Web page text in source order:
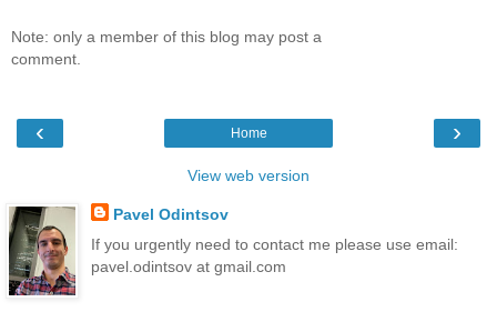
Note: only a member of this blog may post a
comment.
‹ ›
Home
View web version
Pavel Odintsov
If you urgently need to contact me please use email:
pavel.odintsov at gmail.com